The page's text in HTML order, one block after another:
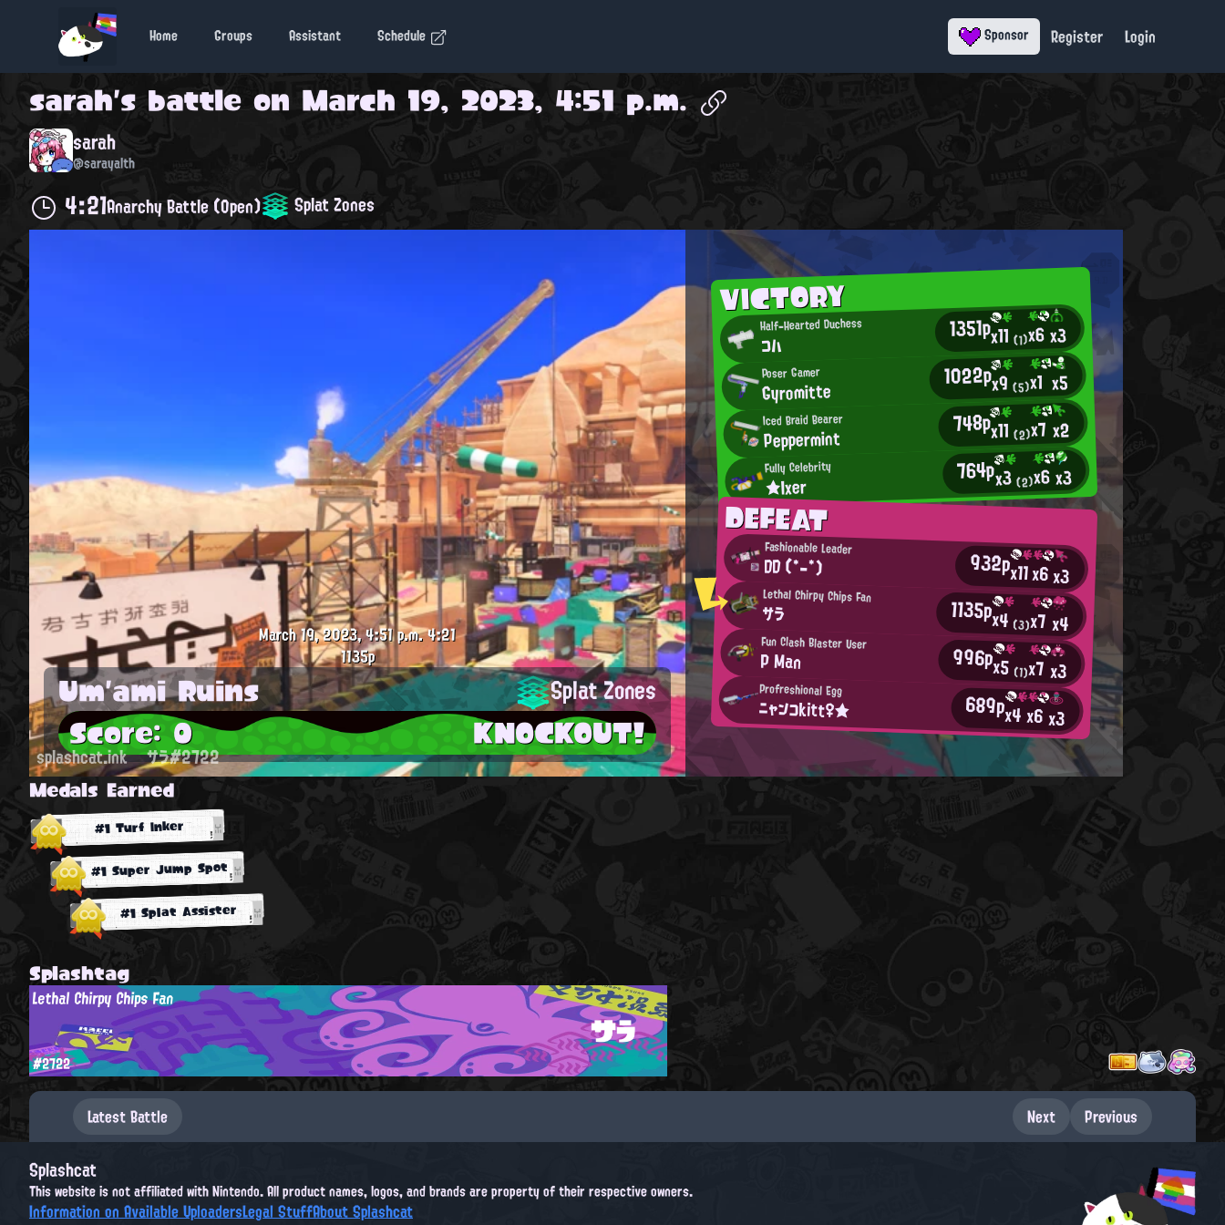
Home Groups Assistant Schedule Sponsor Register Login
sarah's battle on March 19, 2023, 4:51 p.m.
sarah
@sarayalth
4:21Anarchy Battle (Open) Splat Zones
VICTORY
Half-Hearted Duchess
コハ 1351px11(1)x6x3
Poser Gamer
Gyromitte 1022px9(5)x1 x5
Iced Braid Bearer
Peppermint 748px11(2)x7 x2
Fully Celebrity
★Ixer 764px3(2)x6x3
DEFEAT
Fashionable Leader
DD (*-*) 932px11x6x3
Lethal Chirpy Chips Fan
サラ 1135px4 (3)x7x4
Fun Clash Blaster User
P Man 996px5 (1)x7x3
Profreshional Egg
ニャンコkitt♀★ 689px4x6x3
March 19, 2023, 4:51 p.m.4:21
1135p
Um'ami Ruins Splat Zones
Score: 0 KNOCKOUT!
splashcat.ink サラ#2722
Medals Earned
#1 Turf Inker
#1 Super Jump Spot
#1 Splat Assister
Splashtag
サラ
Lethal Chirpy Chips Fan
#2722
Latest Battle Next Previous
Splashcat
This website is not affiliated with Nintendo. All product names, logos, and brands are property of their respective owners.
Information on Available UploadersLegal StuffAbout Splashcat